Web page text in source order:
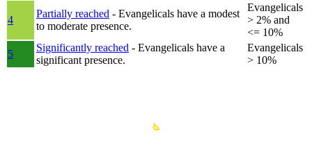
4
Partially reached - Evangelicals have a modest
to moderate presence.
Evangelicals
> 2% and
<= 10%
5
Significantly reached - Evangelicals have a
significant presence.
Evangelicals
> 10%